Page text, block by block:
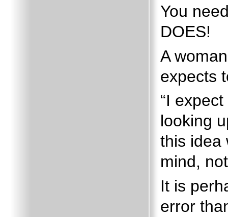
You
DOES!
A
expects
“I
looking
this idea
mind,
It is
error